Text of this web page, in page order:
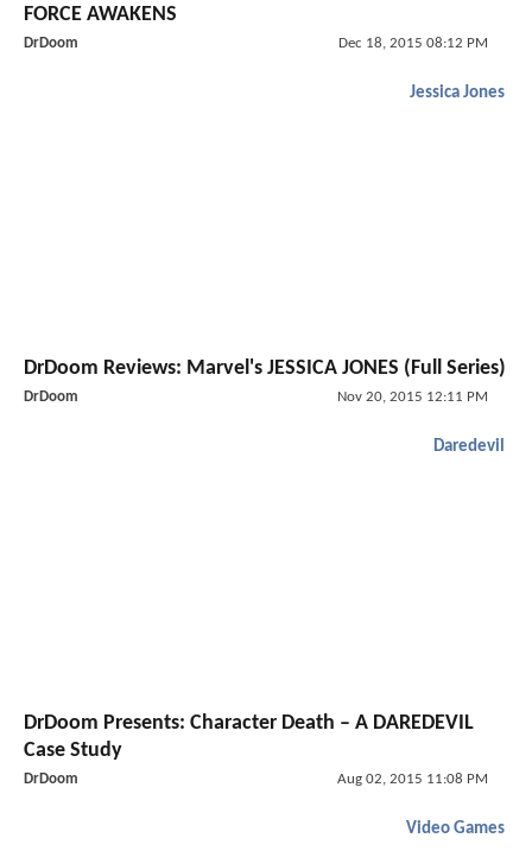
FORCE AWAKENS
DrDoom Dec 18, 2015 08:12 PM
Jessica Jones
DrDoom Reviews: Marvel's JESSICA JONES (Full Series)
DrDoom Nov 20, 2015 12:11 PM
Daredevil
DrDoom Presents: Character Death – A DAREDEVIL
Case Study
DrDoom Aug 02, 2015 11:08 PM
Video Games